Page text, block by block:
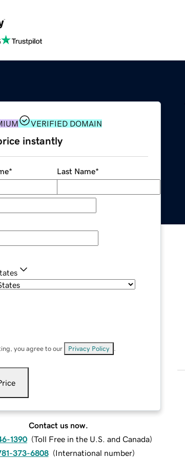
VERIFIED DOMAIN
instantly
* Last Name*
you agree to our Privacy Policy
Contact us now.
1390 (Toll Free in the U.S. and Canada)
373-6808 (International number)